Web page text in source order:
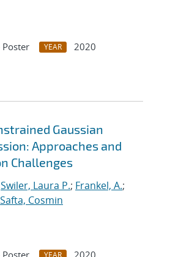
Poster YEAR
2020
Gaussian
Approaches and
Challenges
Swiler, Laura P.; Frankel, A.;
Safta, Cosmin